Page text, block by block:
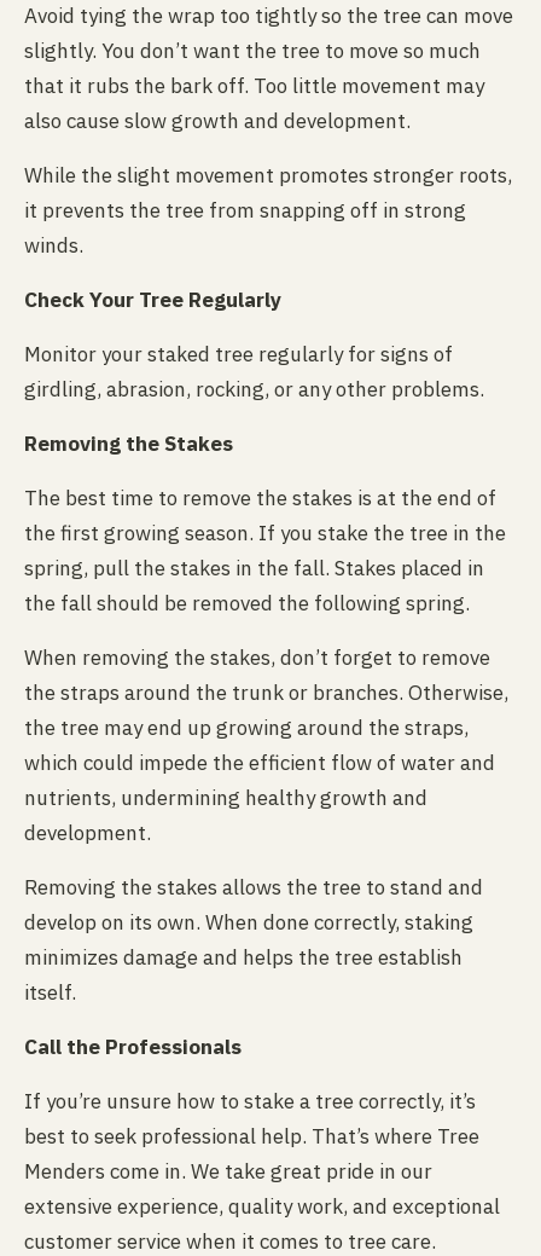
Avoid tying the wrap too tightly so the tree can move
slightly. You don’t want the tree to move so much
that it rubs the bark off. Too little movement may
also cause slow growth and development.
While the slight movement promotes stronger roots,
it prevents the tree from snapping off in strong
winds.
Check Your Tree Regularly
Monitor your staked tree regularly for signs of
girdling, abrasion, rocking, or any other problems.
Removing the Stakes
The best time to remove the stakes is at the end of
the first growing season. If you stake the tree in the
spring, pull the stakes in the fall. Stakes placed in
the fall should be removed the following spring.
When removing the stakes, don’t forget to remove
the straps around the trunk or branches. Otherwise,
the tree may end up growing around the straps,
which could impede the efficient flow of water and
nutrients, undermining healthy growth and
development.
Removing the stakes allows the tree to stand and
develop on its own. When done correctly, staking
minimizes damage and helps the tree establish
itself.
Call the Professionals
If you’re unsure how to stake a tree correctly, it’s
best to seek professional help. That’s where Tree
Menders come in. We take great pride in our
extensive experience, quality work, and exceptional
customer service when it comes to tree care.